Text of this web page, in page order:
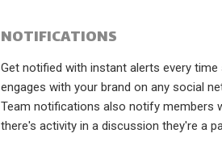
NOTIFICATIONS
Get notified with instant alerts every time
engages with your brand on any social
Team notifications also notify members
there's activity in a discussion they're a